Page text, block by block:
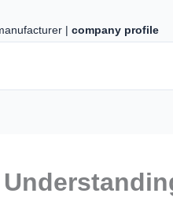
| company profile